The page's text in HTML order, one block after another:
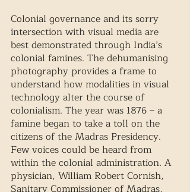
Colonial governance and its sorry
intersection with visual media are
best demonstrated through India’s
colonial famines. The dehumanising
photography provides a frame to
understand how modalities in visual
technology alter the course of
colonialism. The year was 1876 – a
famine began to take a toll on the
citizens of the Madras Presidency.
Few voices could be heard from
within the colonial administration. A
physician, William Robert Cornish,